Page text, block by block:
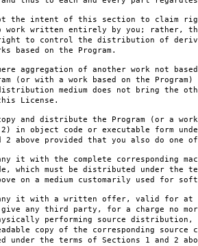
the intent of this section to claim
work written entirely by you; rather,
to control the distribution of
based on the Program.
aggregation of another work not based
(or with a work based on the Program)
medium does not bring the
License.
and distribute the Program (or a
2) in object code or executable form
2 above provided that you also do one
it with the complete corresponding
which must be distributed under the
on a medium customarily used for
it with a written offer, valid for at
any third party, for a charge no
performing source distribution, a
copy of the corresponding source
the terms of Sections 1 and 2